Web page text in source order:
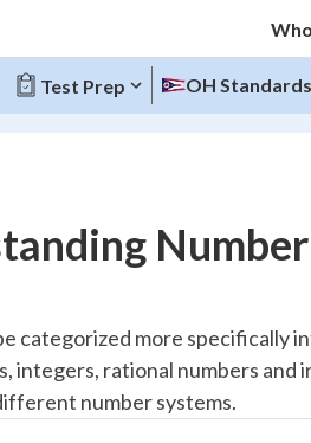
Test Prep OH Standards
10%
"Let's build your foundation!"
categorized more specifically
integers, rational numbers and
number systems.